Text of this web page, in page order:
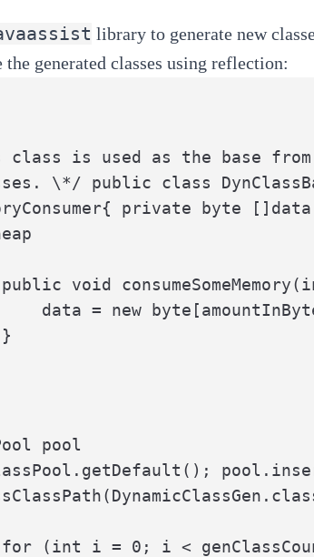
library to generate new
the generated classes using reflection:
class is used as the base from
\*/ public class
private byte
void
data = new
pool
(int i = 0; i <